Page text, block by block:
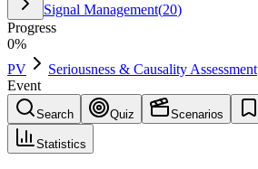
Signal Management(20)
Progress
0%
PV
Seriousness & Causality Assessment
Event
Search Quiz Scenarios
Statistics